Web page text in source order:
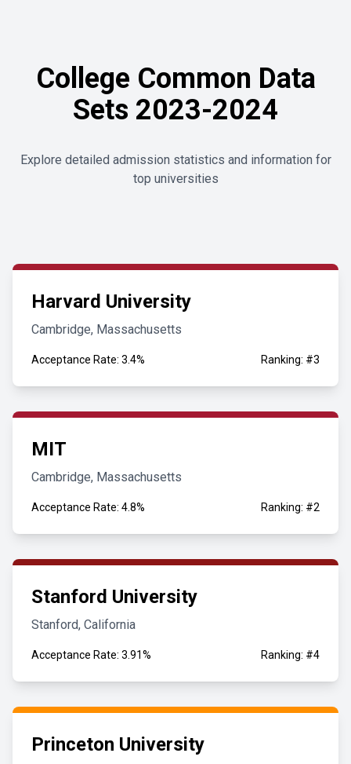
College Common Data
Sets 2023-2024
Explore detailed admission statistics and information for
top universities
Harvard University
Cambridge, Massachusetts
Acceptance Rate: 3.4% Ranking: #3
MIT
Cambridge, Massachusetts
Acceptance Rate: 4.8% Ranking: #2
Stanford University
Stanford, California
Acceptance Rate: 3.91% Ranking: #4
Princeton University